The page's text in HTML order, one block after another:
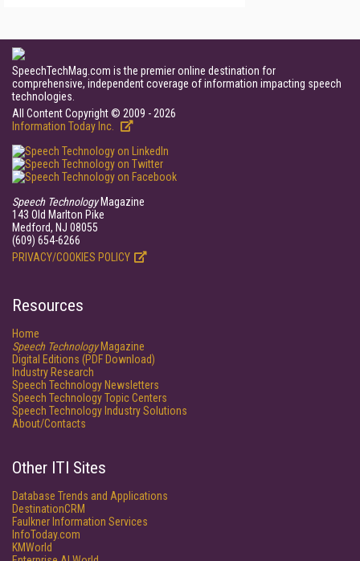
SpeechTechMag.com is the premier online destination for
comprehensive, independent coverage of information impacting speech
technologies.
All Content Copyright © 2009 - 2026
Information Today Inc.
Speech TechnologyMagazine
143 Old Marlton Pike
Medford, NJ 08055
(609) 654-6266
PRIVACY/COOKIES POLICY
Resources
Home
Speech TechnologyMagazine
Digital Editions (PDF Download)
Industry Research
Speech Technology Newsletters
Speech Technology Topic Centers
Speech Technology Industry Solutions
About/Contacts
Other ITI Sites
Database Trends and Applications
DestinationCRM
Faulkner Information Services
InfoToday.com
KMWorld